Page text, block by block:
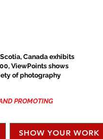
Canada exhibits
ViewPoints shows
of photography
PROMOTING
SHOW YOUR WORK